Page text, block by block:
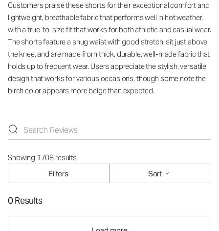
Customers praise these shorts for their exceptional comfort and
lightweight, breathable fabric that performs well in hot weather,
with a true-to-size fit that works for both athletic and casual wear.
The shorts feature a snug waist with good stretch, sit just above
the knee, and are made from thick, durable, well-made fabric that
holds up to frequent wear. Users appreciate the stylish, versatile
design that works for various occasions, though some note the
birch color appears more beige than expected.
Showing 1708 results
Filters
Sort
0 Results